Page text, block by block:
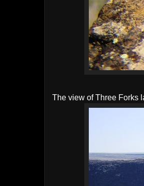
The view of Three Forks